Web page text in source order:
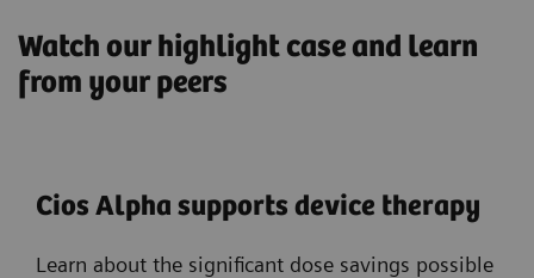
Watch our highlight case and learn
from your peers
Cios Alpha supports device therapy
Learn about the significant dose savings possible